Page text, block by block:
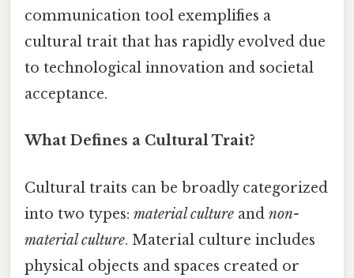
communication tool exemplifies a
cultural trait that has rapidly evolved due
to technological innovation and societal
acceptance.
What Defines a Cultural Trait?
Cultural traits can be broadly categorized
into two types: material culture and non-
material culture. Material culture includes
physical objects and spaces created or